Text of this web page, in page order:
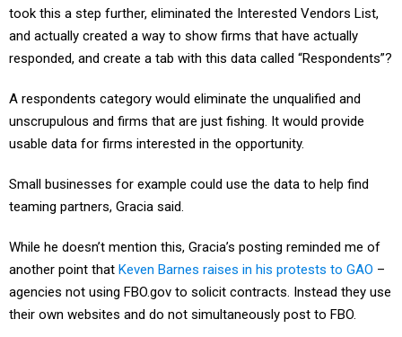
took this a step further, eliminated the Interested Vendors List,
and actually created a way to show firms that have actually
responded, and create a tab with this data called “Respondents”?
A respondents category would eliminate the unqualified and
unscrupulous and firms that are just fishing. It would provide
usable data for firms interested in the opportunity.
Small businesses for example could use the data to help find
teaming partners, Gracia said.
While he doesn’t mention this, Gracia’s posting reminded me of
another point that Keven Barnes raises in his protests to GAO –
agencies not using FBO.gov to solicit contracts. Instead they use
their own websites and do not simultaneously post to FBO.